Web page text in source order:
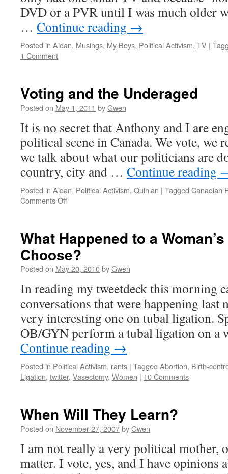
DVD or a PVR until I was much older
… Continue reading →
Posted in Aidan, Musings, My Boys, Political Activism, TV |
1 Comment
Voting and the Underaged
Posted on May 1, 2011 byGwen
It is no secret that Anthony and I are
political scene in Canada. We vote, we
we talk about what our politicians are
country, city and … Continue reading
Posted in Aidan, Political Activism, Quinlan | Tagged Canadian
Comments Offon
Underaged
What Happened to a
Choose?
Posted on May 20, 2010byGwen
In reading my tweetdeck this morning
conversations that were happening last
very interesting one on tubal ligation.
OB/GYN perform a tubal ligation on a
Continue reading →
Posted in Political Activism, rants | Tagged Abortion, Birth-
Ligation, twitter, Vasectomy, Women | 10 Comments
When Will They Learn?
Posted on November 27, 2007byGwen
I am not really a very political mother,
matter. I vote, yes, and I have opinions